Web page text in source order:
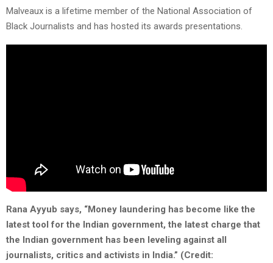
Malveaux is a lifetime member of the National Association of
Black Journalists and has hosted its awards presentations.
Rana Ayyub says, “Money laundering has become like the
latest tool for the Indian government, the latest charge that
the Indian government has been leveling against all
journalists, critics and activists in India.” (Credit: